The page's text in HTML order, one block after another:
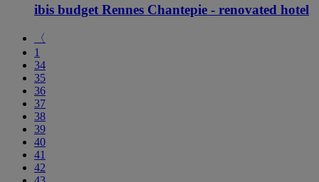
ibis budget Rennes Chantepie - renovated hotel
〈
1
34
35
36
37
38
39
40
41
42